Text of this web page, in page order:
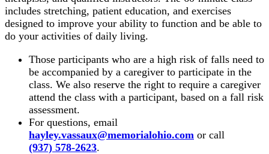
includes stretching, patient education, and exercises
designed to improve your ability to function and be able to
do your activities of daily living.
Those participants who are a high risk of falls need to
be accompanied by a caregiver to participate in the
class. We also reserve the right to require a caregiver
attend the class with a participant, based on a fall risk
assessment.
For questions, email
hayley.vassaux@memorialohio.com or call
(937) 578-2623.